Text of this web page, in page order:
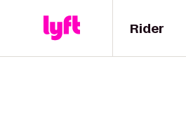
Rider